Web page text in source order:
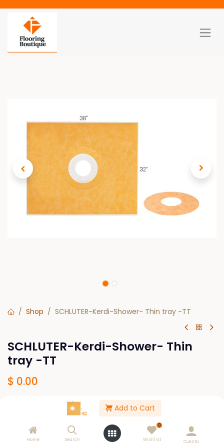
Add to Cart
Home Search
0
Wishlist Cuenta
Shop SCHLUTER-Kerdi-Shower- Thin tray -TT
SCHLUTER-Kerdi-Shower- Thin
tray -TT
$ 0.00
32" X 38"-HEIGHT-29/32"